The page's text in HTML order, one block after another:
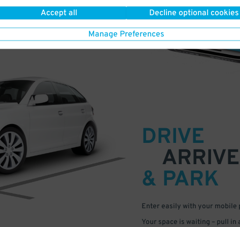
Accept all Decline optional cookies
Manage Preferences
DRIVE
ARRIVE
& PARK
Enter easily with your mobile
Your space is waiting – pull in